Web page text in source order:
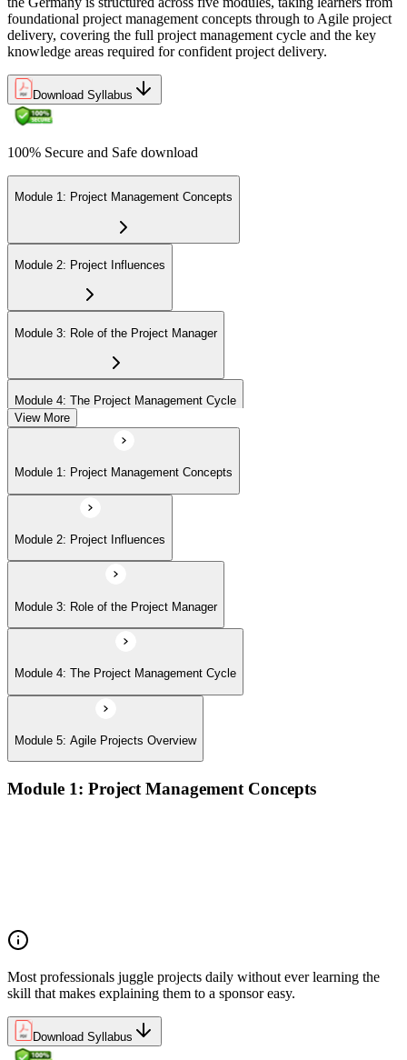
foundational project management concepts through to Agile project
delivery, covering the full project management cycle and the key
knowledge areas required for confident project delivery.
Download Syllabus
100% Secure and Safe download
Module 1: Project Management Concepts
Module 2: Project Influences
Module 3: Role of the Project Manager
Module 4: The Project Management Cycle
Module 5: Agile Projects Overview
View More
Module 1: Project Management Concepts
Module 2: Project Influences
Module 3: Role of the Project Manager
Module 4: The Project Management Cycle
Module 5: Agile Projects Overview
Module 1: Project Management Concepts
Most professionals juggle projects daily without ever learning the
skill that makes explaining them to a sponsor easy.
Download Syllabus